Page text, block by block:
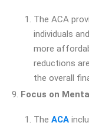
The ACA
individuals
more
reductions
the overall
Focus on
The ACA